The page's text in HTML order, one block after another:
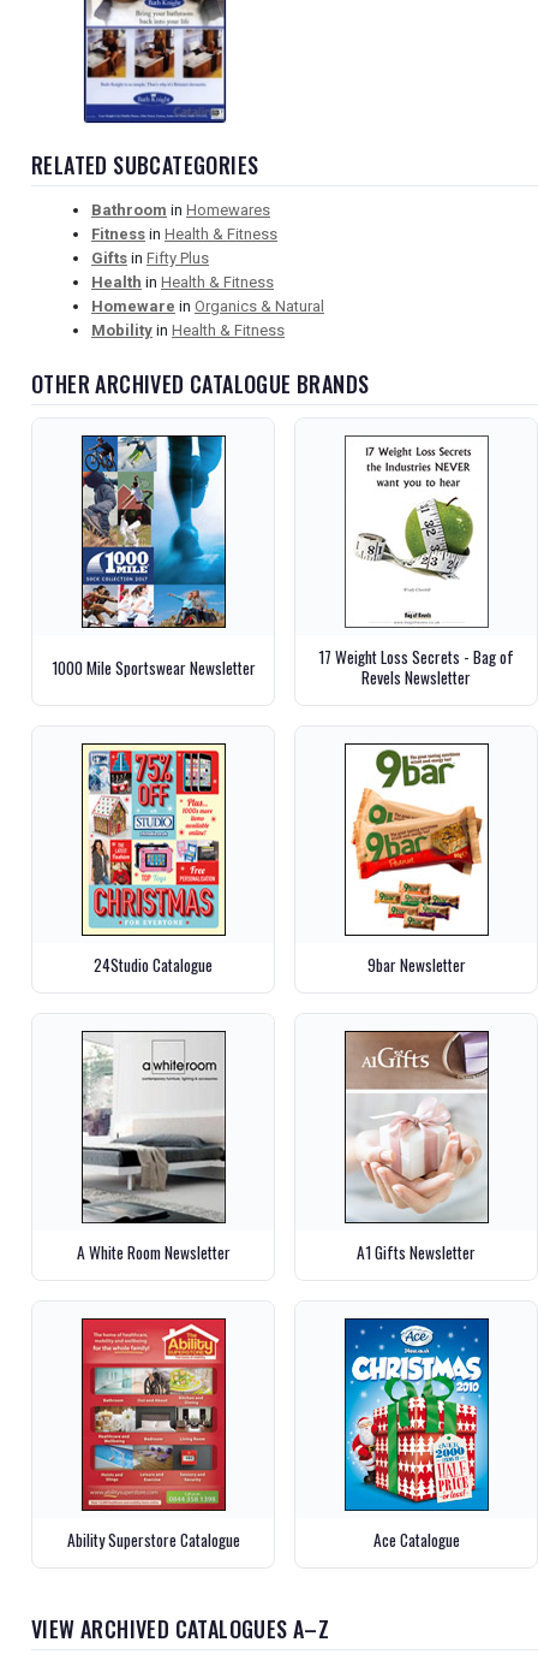
RELATED SUBCATEGORIES
Bathroom in Homewares
Fitness in Health & Fitness
Gifts in Fifty Plus
Health in Health & Fitness
Homeware in Organics & Natural
Mobility in Health & Fitness
OTHER ARCHIVED CATALOGUE BRANDS
1000 Mile Sportswear Newsletter
17 Weight Loss Secrets - Bag of
Revels Newsletter
24Studio Catalogue 9bar Newsletter
A White Room Newsletter A1 Gifts Newsletter
Ability Superstore Catalogue Ace Catalogue
VIEW ARCHIVED CATALOGUES A–Z